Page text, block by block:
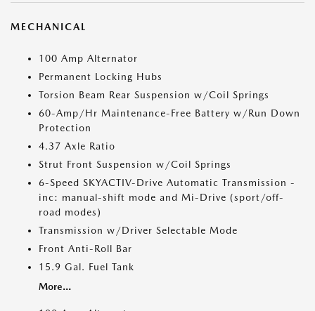
MECHANICAL
100 Amp Alternator
Permanent Locking Hubs
Torsion Beam Rear Suspension w/Coil Springs
60-Amp/Hr Maintenance-Free Battery w/Run Down
Protection
4.37 Axle Ratio
Strut Front Suspension w/Coil Springs
6-Speed SKYACTIV-Drive Automatic Transmission -
inc: manual-shift mode and Mi-Drive (sport/off-
road modes)
Transmission w/Driver Selectable Mode
Front Anti-Roll Bar
15.9 Gal. Fuel Tank
More...